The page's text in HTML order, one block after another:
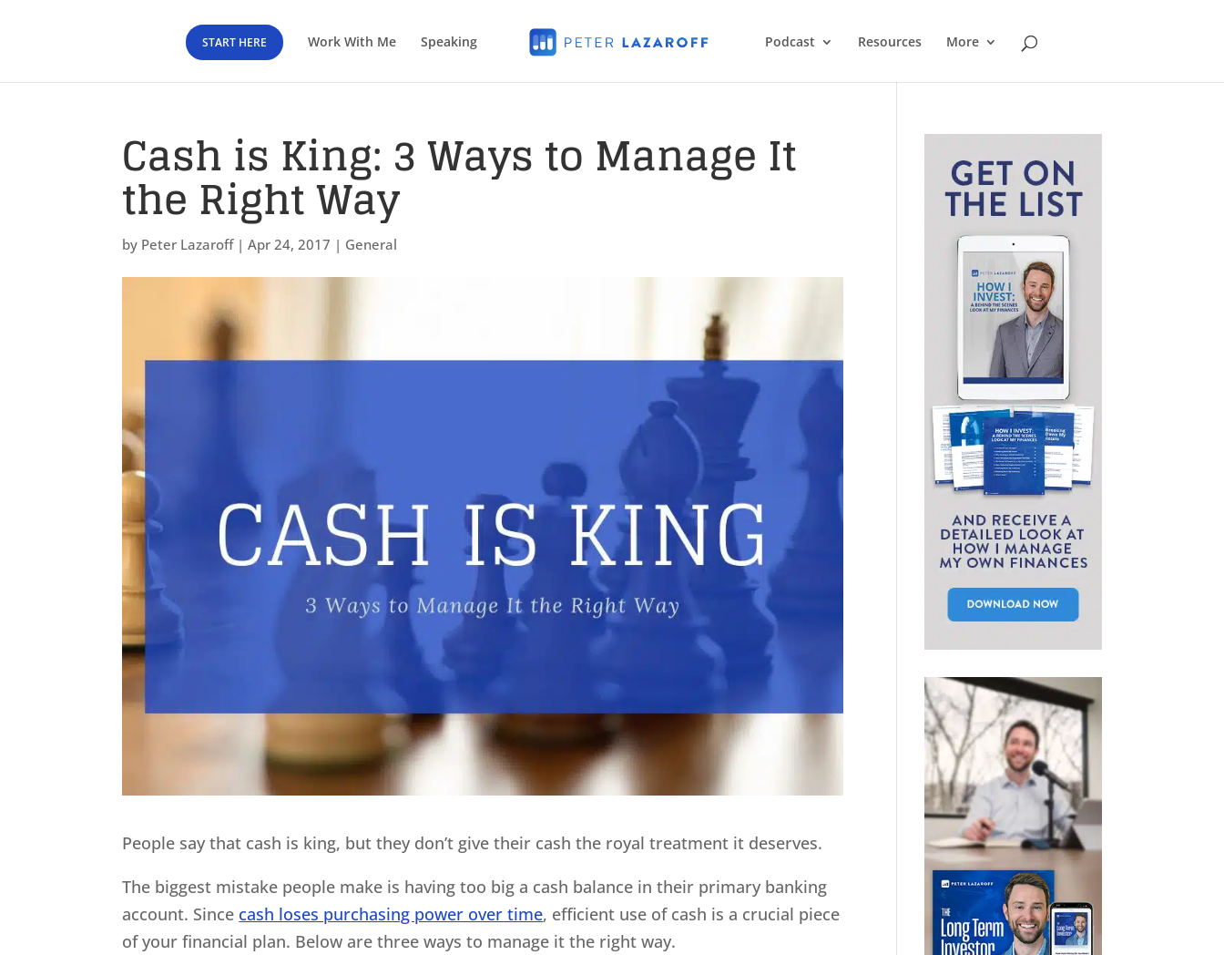
START HERE Work With Me Speaking Podcast Resources More
Cash is King: 3 Ways to Manage It
the Right Way
by Peter Lazaroff|Apr 24, 2017 | General
People say that cash is king, but they don’t give their cash the royal treatment it deserves.
The biggest mistake people make is having too big a cash balance in their primary banking
account. Since cash loses purchasing power over time, efficient use of cash is a crucial piece
of your financial plan. Below are three ways to manage it the right way.